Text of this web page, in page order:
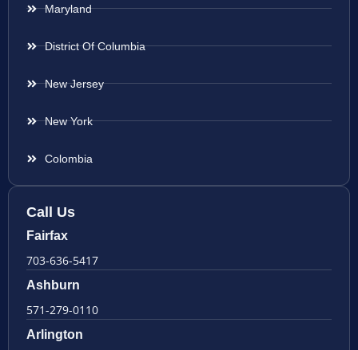
Maryland
District Of Columbia
New Jersey
New York
Colombia
Call Us
Fairfax
703-636-5417
Ashburn
571-279-0110
Arlington